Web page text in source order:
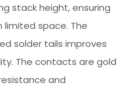
stack height, ensuring
limited space. The
solder tails improves
The contacts are gold
and